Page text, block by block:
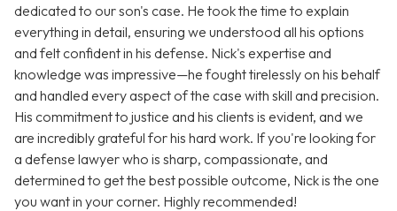
dedicated to our son's case. He took the time to explain
everything in detail, ensuring we understood all his options
and felt confident in his defense. Nick's expertise and
knowledge was impressive—he fought tirelessly on his behalf
and handled every aspect of the case with skill and precision.
His commitment to justice and his clients is evident, and we
are incredibly grateful for his hard work. If you're looking for
a defense lawyer who is sharp, compassionate, and
determined to get the best possible outcome, Nick is the one
you want in your corner. Highly recommended!